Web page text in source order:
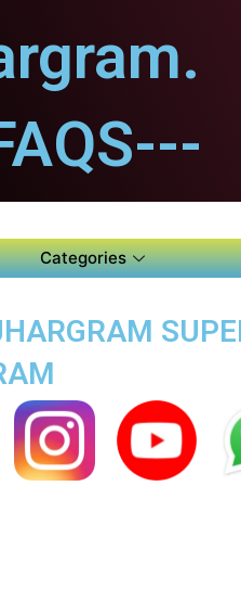
Categories